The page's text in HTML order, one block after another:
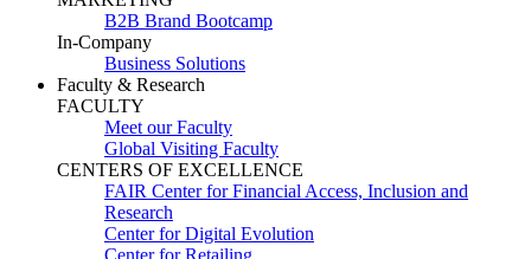
B2B Brand Bootcamp
In-Company
Business Solutions
Faculty & Research
FACULTY
Meet our Faculty
Global Visiting Faculty
CENTERS OF EXCELLENCE
FAIR Center for Financial Access, Inclusion and
Research
Center for Digital Evolution
Center for Retailing